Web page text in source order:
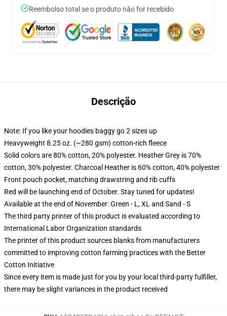
Reembolso total se o produto não for recebido
Descrição
Note: If you like your hoodies baggy go 2 sizes up
Heavyweight 8.25 oz. (~280 gsm) cotton-rich fleece
Solid colors are 80% cotton, 20% polyester. Heather Grey is 70%
cotton, 30% polyester. Charcoal Heather is 60% cotton, 40% polyester
Front pouch pocket, matching drawstring and rib cuffs
Red will be launching end of October. Stay tuned for updates!
Available at the end of November: Green - L, XL and Sand - S
The third party printer of this product is evaluated according to
International Labor Organization standards
The printer of this product sources blanks from manufacturers
committed to improving cotton farming practices with the Better
Cotton Initiative
Since every item is made just for you by your local third-party fulfiller,
there may be slight variances in the product received